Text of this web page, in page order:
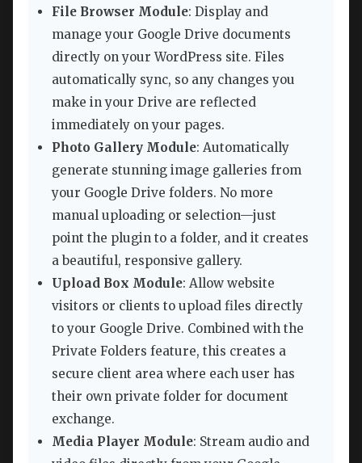
File Browser Module: Display and
manage your Google Drive documents
directly on your WordPress site. Files
automatically sync, so any changes you
make in your Drive are reflected
immediately on your pages.
Photo Gallery Module: Automatically
generate stunning image galleries from
your Google Drive folders. No more
manual uploading or selection—just
point the plugin to a folder, and it creates
a beautiful, responsive gallery.
Upload Box Module: Allow website
visitors or clients to upload files directly
to your Google Drive. Combined with the
Private Folders feature, this creates a
secure client area where each user has
their own private folder for document
exchange.
Media Player Module: Stream audio and